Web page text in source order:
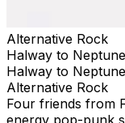
Alternative Rock
Halway to Neptune
Halway to Neptune
Alternative Rock
Four friends from
energy pop-punk